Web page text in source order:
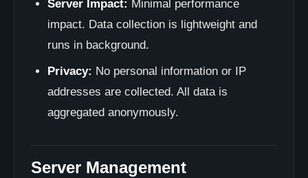
Server Impact: Minimal performance
impact. Data collection is lightweight and
runs in background.
Privacy: No personal information or IP
addresses are collected. All data is
aggregated anonymously.
Server Management